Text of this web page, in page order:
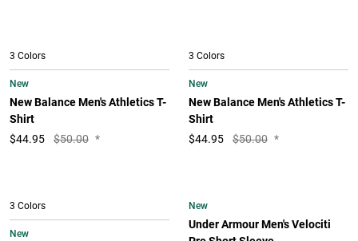
3 Colors
New
New Balance Men's Athletics T-
Shirt
$44.95 $50.00 *
3 Colors
New
New Balance Men's Athletics T-
Shirt
$44.95 $50.00 *
3 Colors
New
New
Under Armour Men's Velociti